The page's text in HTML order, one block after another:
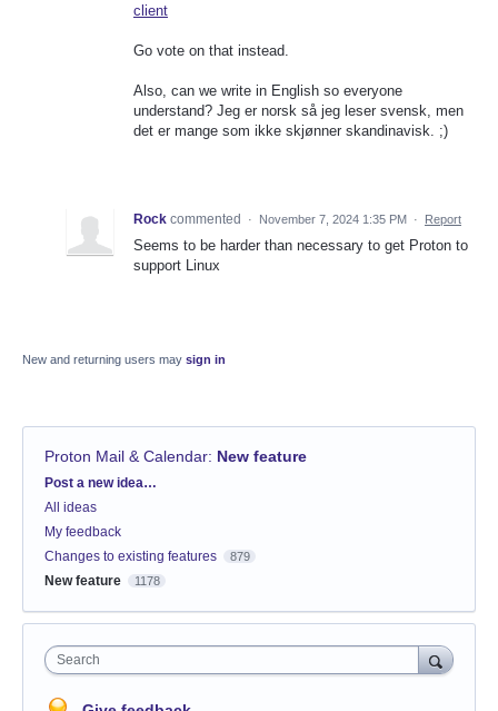
client
Go vote on that instead.
Also, can we write in English so everyone
understand? Jeg er norsk så jeg leser svensk, men
det er mange som ikke skjønner skandinavisk. ;)
Rock commented · November 7, 2024 1:35 PM · Report
Seems to be harder than necessary to get Proton to
support Linux
New and returning users may sign in
Proton Mail & Calendar: New feature
Categories
Post a new idea…
All ideas
My feedback
Changes to existing features
879
New feature 1178
Search